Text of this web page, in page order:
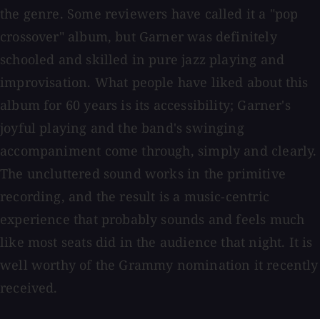
the genre. Some reviewers have called it a "pop
crossover" album, but Garner was definitely
schooled and skilled in pure jazz playing and
improvisation. What people have liked about this
album for 60 years is its accessibility; Garner's
joyful playing and the band's swinging
accompaniment come through, simply and clearly.
The uncluttered sound works in the primitive
recording, and the result is a music-centric
experience that probably sounds and feels much
like most seats did in the audience that night. It is
well worthy of the Grammy nomination it recently
received.